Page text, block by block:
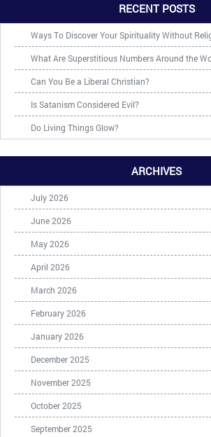
RECENT POSTS
Ways To Discover Your Spirituality Without
What Are Superstitious Numbers Around the
Can You Be a Liberal Christian?
Is Satanism Considered Evil?
Do Living Things Glow?
ARCHIVES
July 2026
June 2026
May 2026
April 2026
March 2026
February 2026
January 2026
December 2025
November 2025
October 2025
September 2025